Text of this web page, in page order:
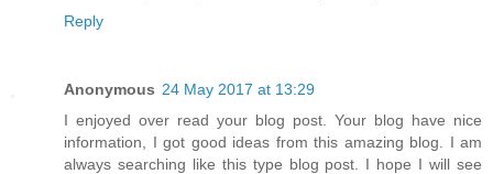
Reply
Anonymous 24 May 2017 at 13:29
I enjoyed over read your blog post. Your blog have nice
information, I got good ideas from this amazing blog. I am
always searching like this type blog post. I hope I will see